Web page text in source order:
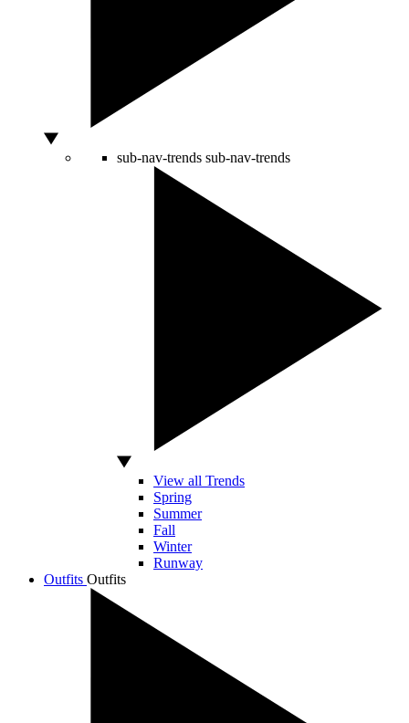
sub-nav-trends sub-nav-trends
View all Trends
Spring
Summer
Fall
Winter
Runway
Outfits Outfits